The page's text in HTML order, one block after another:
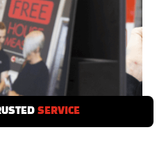
SERVICE
with product displays to